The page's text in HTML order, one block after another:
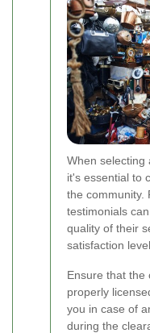
When selecting
it's essential to
the community.
testimonials
quality of their
satisfaction
Ensure that the
properly
you in case of
during the